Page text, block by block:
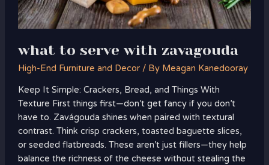
what to serve with zavagouda
High-End Furniture and Decor/ By Meagan Kanedooray
Keep It Simple: Crackers, Bread, and Things With
Texture First things first—don’t get fancy if you don’t
have to. Zavágouda shines when paired with textural
contrast. Think crisp crackers, toasted baguette slices,
or seeded flatbreads. These aren’t just fillers—they help
balance the richness of the cheese without stealing the